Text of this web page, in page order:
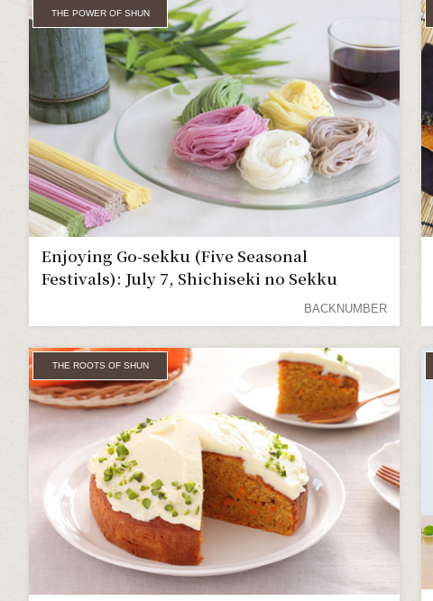
THE POWER OF SHUN
Enjoying Go-sekku (Five Seasonal
Festivals): July 7, Shichiseki no Sekku
BACKNUMBER
THE ROOTS OF SHUN